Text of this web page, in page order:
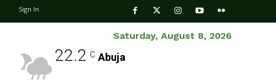
Sign In
Saturday, August 8, 2026
22.2 C Abuja